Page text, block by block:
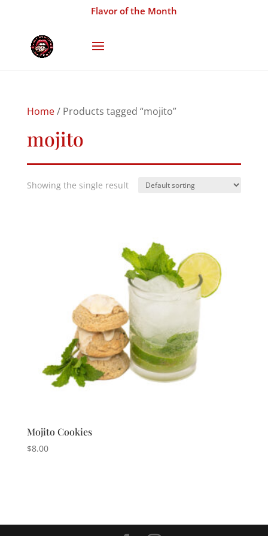
Flavor of the Month
Home/ Products tagged “mojito”
mojito
Showing the single result
Mojito Cookies
$8.00